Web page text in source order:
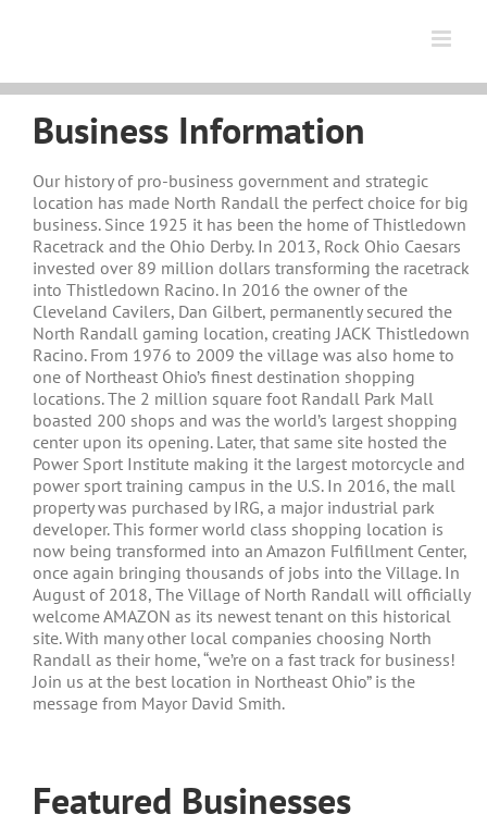
Business Information
Our history of pro-business government and strategic
location has made North Randall the perfect choice for big
business. Since 1925 it has been the home of Thistledown
Racetrack and the Ohio Derby. In 2013, Rock Ohio Caesars
invested over 89 million dollars transforming the racetrack
into Thistledown Racino. In 2016 the owner of the
Cleveland Cavilers, Dan Gilbert, permanently secured the
North Randall gaming location, creating JACK Thistledown
Racino. From 1976 to 2009 the village was also home to
one of Northeast Ohio’s finest destination shopping
locations. The 2 million square foot Randall Park Mall
boasted 200 shops and was the world’s largest shopping
center upon its opening. Later, that same site hosted the
Power Sport Institute making it the largest motorcycle and
power sport training campus in the U.S. In 2016, the mall
property was purchased by IRG, a major industrial park
developer. This former world class shopping location is
now being transformed into an Amazon Fulfillment Center,
once again bringing thousands of jobs into the Village. In
August of 2018, The Village of North Randall will officially
welcome AMAZON as its newest tenant on this historical
site. With many other local companies choosing North
Randall as their home, “we’re on a fast track for business!
Join us at the best location in Northeast Ohio” is the
message from Mayor David Smith.
Featured Businesses